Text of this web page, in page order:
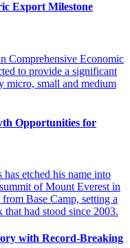
Export Milestone
Opportunities for
with Record-Breaking